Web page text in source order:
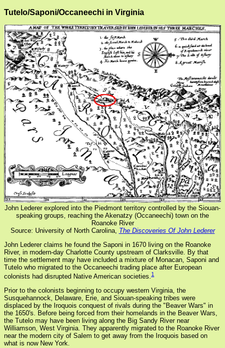
Tutelo/Saponi/Occaneechi in Virginia
John Lederer explored into the Piedmont territory controlled by the Siouan-
speaking groups, reaching the Akenatzy (Occaneechi) town on the
Roanoke River
Source: University of North Carolina, The Discoveries Of John Lederer
John Lederer claims he found the Saponi in 1670 living on the Roanoke
River, in modern-day Charlotte County upstream of Clarksville. By that
time the settlement may have included a mixture of Monacan, Saponi and
Tutelo who migrated to the Occaneechi trading place after European
colonists had disrupted Native American societies.1
Prior to the colonists beginning to occupy western Virginia, the
Susquehannock, Delaware, Erie, and Siouan-speaking tribes were
displaced by the Iroquois conquest of rivals during the "Beaver Wars" in
the 1650's. Before being forced from their homelands in the Beaver Wars,
the Tutelo may have been living along the Big Sandy River near
Williamson, West Virginia. They apparently migrated to the Roanoke River
near the modern city of Salem to get away from the Iroquois based on
what is now New York.